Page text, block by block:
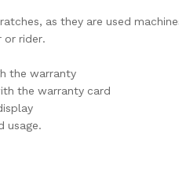
as they are used
or rider.
the warranty
the warranty card
usage.